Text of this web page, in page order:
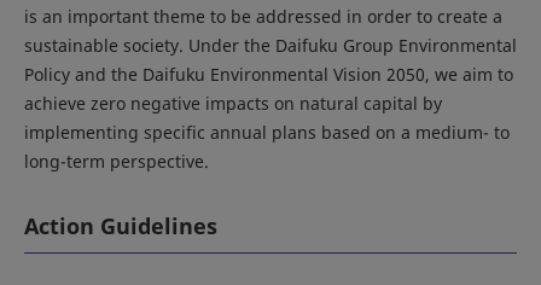
is an important theme to be addressed in order to create a
sustainable society. Under the Daifuku Group Environmental
Policy and the Daifuku Environmental Vision 2050, we aim to
achieve zero negative impacts on natural capital by
implementing specific annual plans based on a medium- to
long-term perspective.
Action Guidelines